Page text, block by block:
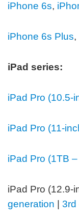
iPhone 6s,
iPhone 6s Plus,
iPad series:
iPad Pro (10.5-
iPad Pro (11-
iPad Pro (1TB
iPad Pro (12.9-
generation | 3rd